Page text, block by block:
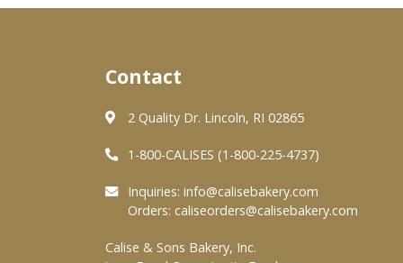
Contact
2 Quality Dr. Lincoln, RI 02865
1-800-CALISES (1-800-225-4737)
Inquiries: info@calisebakery.com
Orders: caliseorders@calisebakery.com
Calise & Sons Bakery, Inc.